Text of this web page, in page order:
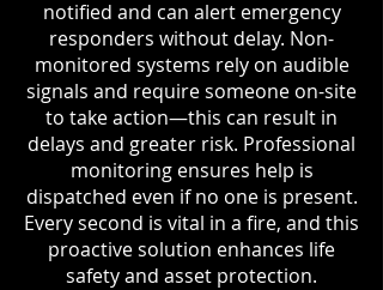
notified and can alert emergency
responders without delay. Non-
monitored systems rely on audible
signals and require someone on-site
to take action—this can result in
delays and greater risk. Professional
monitoring ensures help is
dispatched even if no one is present.
Every second is vital in a fire, and this
proactive solution enhances life
safety and asset protection.